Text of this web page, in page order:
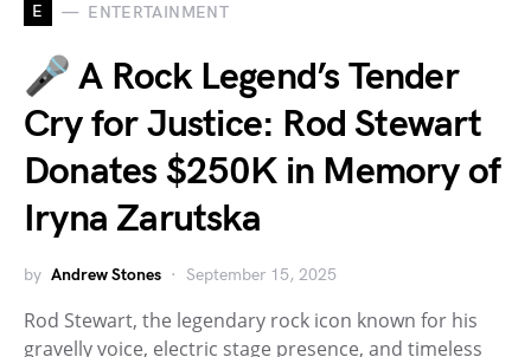
E ENTERTAINMENT
🎤 A Rock Legend’s Tender
Cry for Justice: Rod Stewart
Donates $250K in Memory of
Iryna Zarutska
by Andrew Stones September 15, 2025
Rod Stewart, the legendary rock icon known for his
gravelly voice, electric stage presence, and timeless